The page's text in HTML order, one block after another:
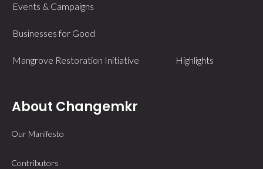
Events & Campaigns
Businesses for Good
Mangrove Restoration Initiative Highlights
About Changemkr
Our Manifesto
Contributors